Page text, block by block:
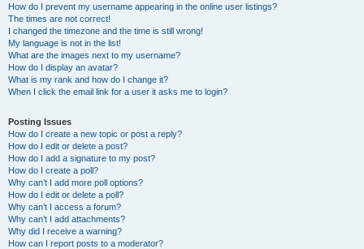
How do I prevent my username appearing in the online user listings?
The times are not correct!
I changed the timezone and the time is still wrong!
My language is not in the list!
What are the images next to my username?
How do I display an avatar?
What is my rank and how do I change it?
When I click the email link for a user it asks me to login?
Posting Issues
How do I create a new topic or post a reply?
How do I edit or delete a post?
How do I add a signature to my post?
How do I create a poll?
Why can’t I add more poll options?
How do I edit or delete a poll?
Why can’t I access a forum?
Why can’t I add attachments?
Why did I receive a warning?
How can I report posts to a moderator?